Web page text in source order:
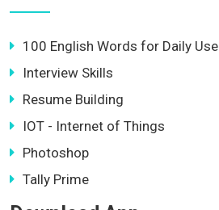
100 English Words for Daily Use
Interview Skills
Resume Building
IOT - Internet of Things
Photoshop
Tally Prime